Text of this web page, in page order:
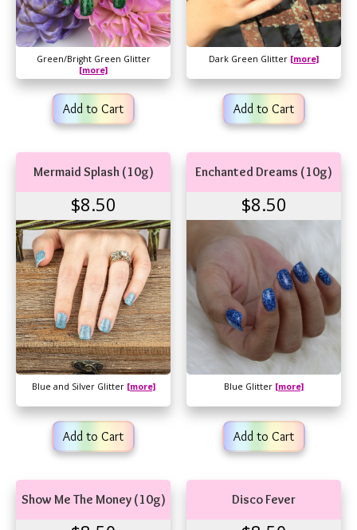
Green/Bright Green Glitter
[more]
Add to Cart
Dark Green Glitter [more]
Add to Cart
Mermaid Splash (10g)
$8.50
Blue and Silver Glitter [more]
Add to Cart
Enchanted Dreams (10g)
$8.50
Blue Glitter [more]
Add to Cart
Show Me The Money (10g) Disco Fever